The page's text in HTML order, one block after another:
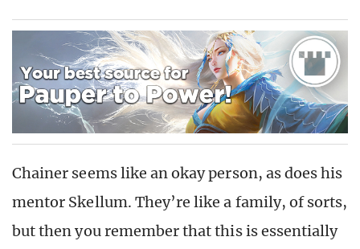
Chainer seems like an okay person, as does his
mentor Skellum. They’re like a family, of sorts,
but then you remember that this is essentially